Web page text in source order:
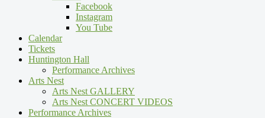
Facebook
Instagram
You Tube
Calendar
Tickets
Huntington Hall
Performance Archives
Arts Nest
Arts Nest GALLERY
Arts Nest CONCERT VIDEOS
Performance Archives